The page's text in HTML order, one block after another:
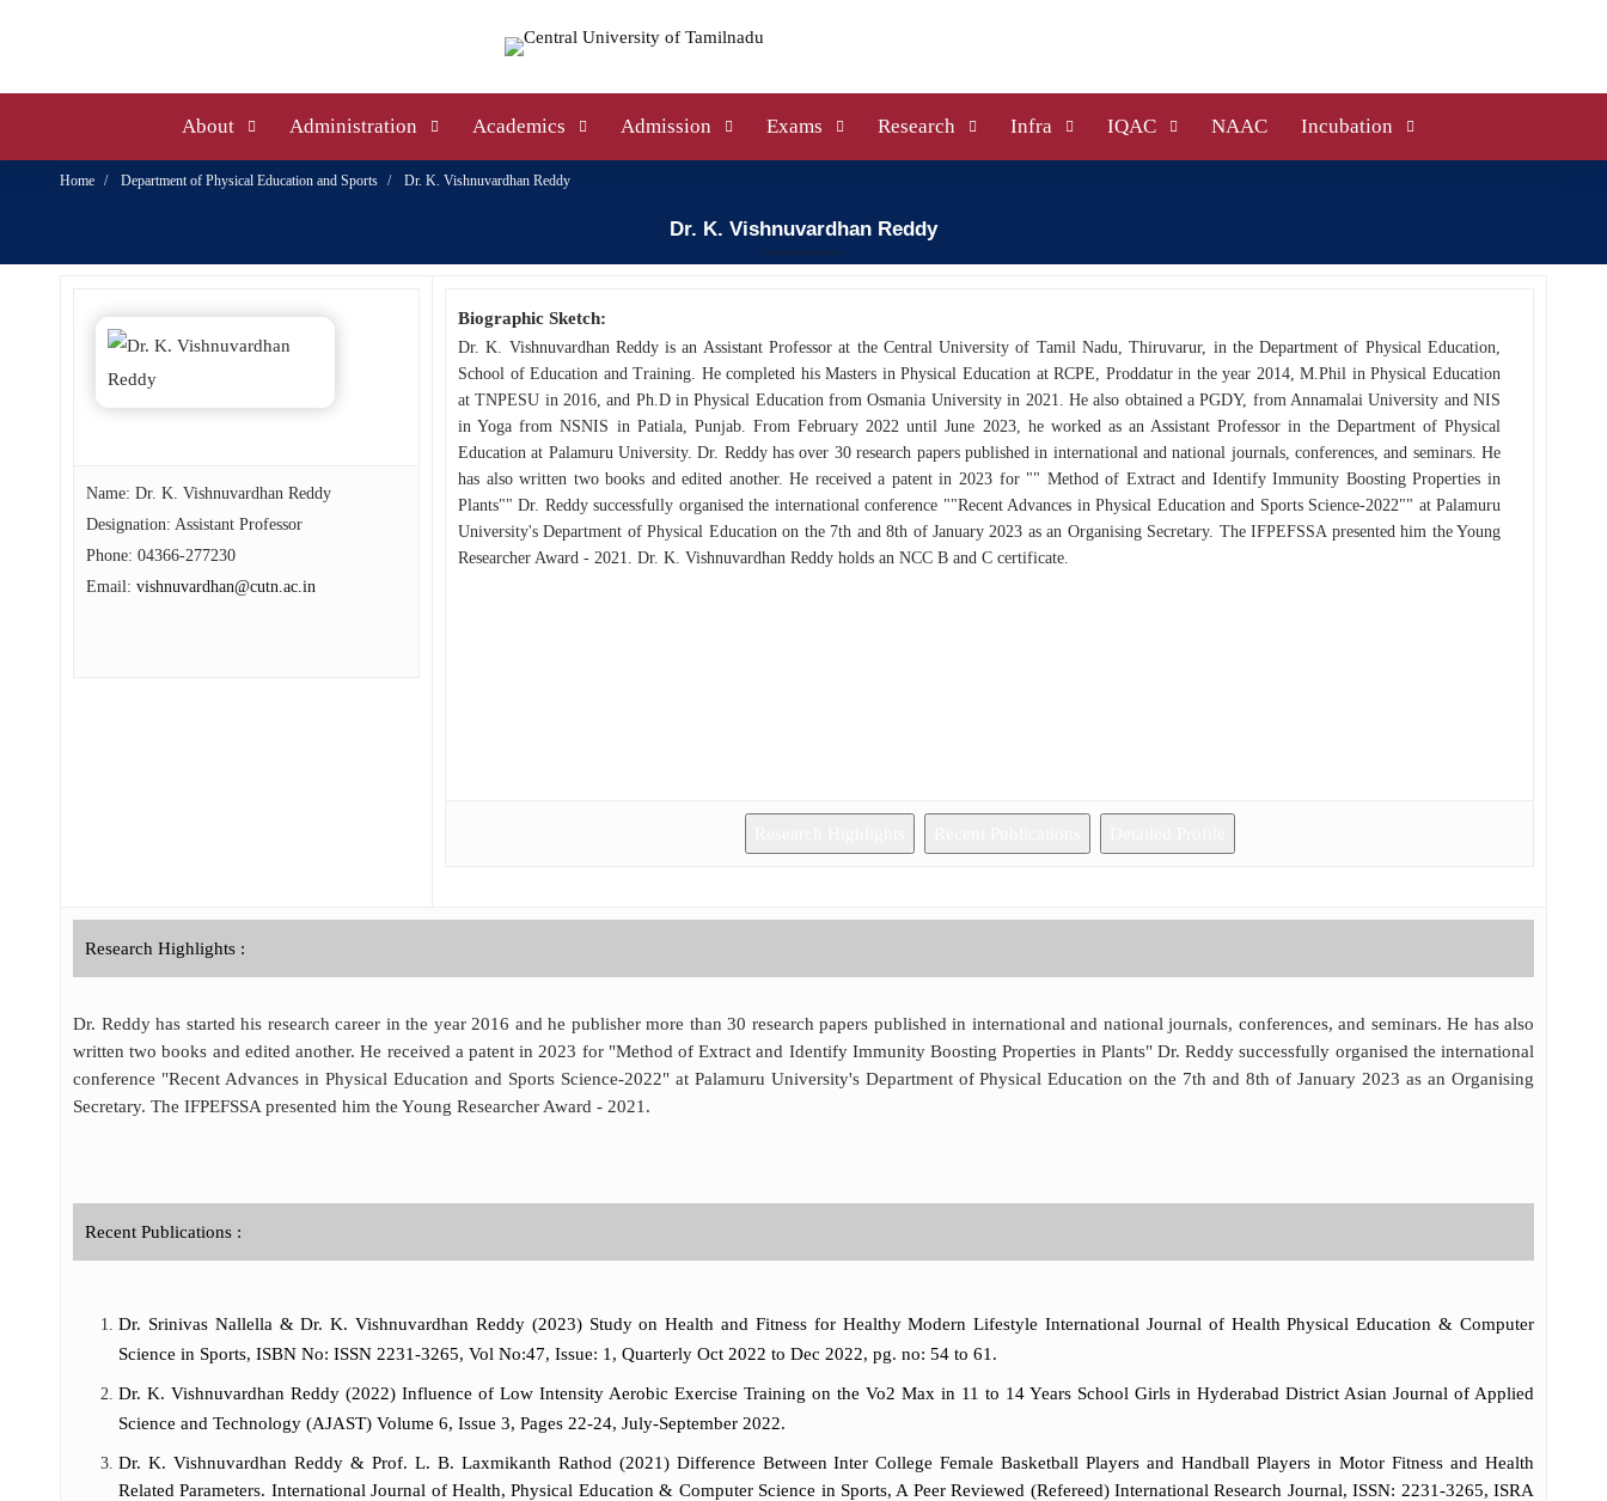
About Administration Academics Admission Exams Research Infra IQAC NAAC Incubation
Home Department of Physical Education and Sports Dr. K. Vishnuvardhan Reddy
Dr. K. Vishnuvardhan Reddy
Name: Dr. K. Vishnuvardhan Reddy
Designation: Assistant Professor
Phone: 04366-277230
Email: vishnuvardhan@cutn.ac.in
Biographic Sketch:
Dr. K. Vishnuvardhan Reddy is an Assistant Professor at the Central University of Tamil Nadu, Thiruvarur, in the Department of Physical Education,
School of Education and Training. He completed his Masters in Physical Education at RCPE, Proddatur in the year 2014, M.Phil in Physical Education
at TNPESU in 2016, and Ph.D in Physical Education from Osmania University in 2021. He also obtained a PGDY, from Annamalai University and NIS
in Yoga from NSNIS in Patiala, Punjab. From February 2022 until June 2023, he worked as an Assistant Professor in the Department of Physical
Education at Palamuru University. Dr. Reddy has over 30 research papers published in international and national journals, conferences, and seminars. He
has also written two books and edited another. He received a patent in 2023 for "" Method of Extract and Identify Immunity Boosting Properties in
Plants"" Dr. Reddy successfully organised the international conference ""Recent Advances in Physical Education and Sports Science-2022"" at Palamuru
University's Department of Physical Education on the 7th and 8th of January 2023 as an Organising Secretary. The IFPEFSSA presented him the Young
Researcher Award - 2021. Dr. K. Vishnuvardhan Reddy holds an NCC B and C certificate.
Research Highlights :
Dr. Reddy has started his research career in the year 2016 and he publisher more than 30 research papers published in international and national journals, conferences, and seminars. He has also
written two books and edited another. He received a patent in 2023 for "Method of Extract and Identify Immunity Boosting Properties in Plants" Dr. Reddy successfully organised the international
conference "Recent Advances in Physical Education and Sports Science-2022" at Palamuru University's Department of Physical Education on the 7th and 8th of January 2023 as an Organising
Secretary. The IFPEFSSA presented him the Young Researcher Award - 2021.
Recent Publications :
Dr. Srinivas Nallella & Dr. K. Vishnuvardhan Reddy (2023) Study on Health and Fitness for Healthy Modern Lifestyle International Journal of Health Physical Education & Computer
Science in Sports, ISBN No: ISSN 2231-3265, Vol No:47, Issue: 1, Quarterly Oct 2022 to Dec 2022, pg. no: 54 to 61.
Dr. K. Vishnuvardhan Reddy (2022) Influence of Low Intensity Aerobic Exercise Training on the Vo2 Max in 11 to 14 Years School Girls in Hyderabad District Asian Journal of Applied
Science and Technology (AJAST) Volume 6, Issue 3, Pages 22-24, July-September 2022.
Dr. K. Vishnuvardhan Reddy & Prof. L. B. Laxmikanth Rathod (2021) Difference Between Inter College Female Basketball Players and Handball Players in Motor Fitness and Health
Related Parameters. International Journal of Health, Physical Education & Computer Science in Sports, A Peer Reviewed (Refereed) International Research Journal, ISSN: 2231-3265, ISRA